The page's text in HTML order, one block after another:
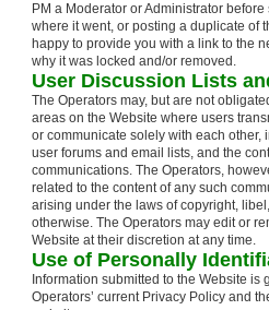
PM a Moderator or Administrator
where it went, or posting a duplicate of
happy to provide you with a link to the
why it was locked and/or removed.
User Discussion Lists
The Operators may, but are not
areas on the Website where users
or communicate solely with each other,
user forums and email lists, and the
communications. The Operators,
related to the content of any such
arising under the laws of copyright,
otherwise. The Operators may edit or
Website at their discretion at any time.
Use of Personally
Information submitted to the Website is
Operators’ current Privacy Policy and